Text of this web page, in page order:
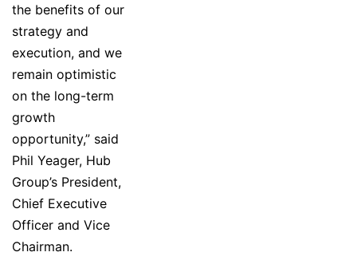
the benefits of our
strategy and
execution, and we
remain optimistic
on the long-term
growth
opportunity,” said
Phil Yeager, Hub
Group’s President,
Chief Executive
Officer and Vice
Chairman.